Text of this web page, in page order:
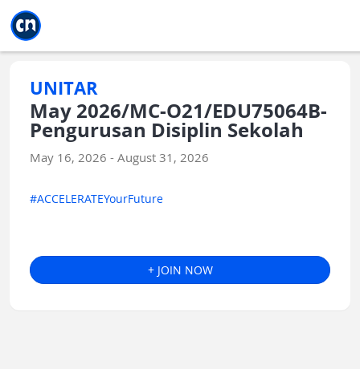
UNITAR
May 2026/MC-O21/EDU75064B-
Pengurusan Disiplin Sekolah
May 16, 2026 - August 31, 2026
#ACCELERATEYourFuture
+ JOIN NOW